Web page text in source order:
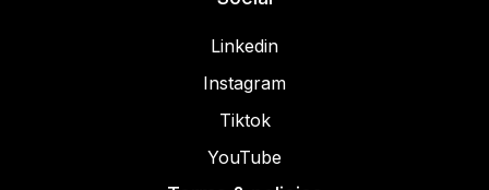
Linkedin
Instagram
Tiktok
YouTube